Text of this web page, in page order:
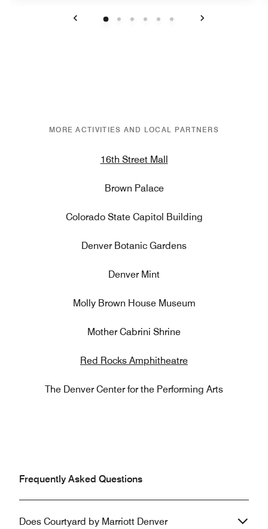
MORE ACTIVITIES AND LOCAL PARTNERS
16th Street Mall
Brown Palace
Colorado State Capitol Building
Denver Botanic Gardens
Denver Mint
Molly Brown House Museum
Mother Cabrini Shrine
Red Rocks Amphitheatre
The Denver Center for the Performing Arts
Frequently Asked Questions
Does Courtyard by Marriott Denver